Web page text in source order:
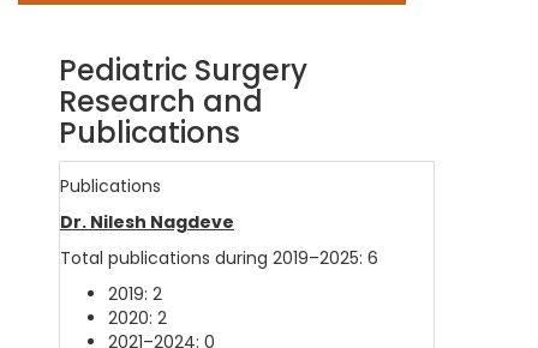
Pediatric Surgery
Research and
Publications
Publications
Dr. Nilesh Nagdeve
Total publications during 2019–2025: 6
2019: 2
2020: 2
2021–2024: 0